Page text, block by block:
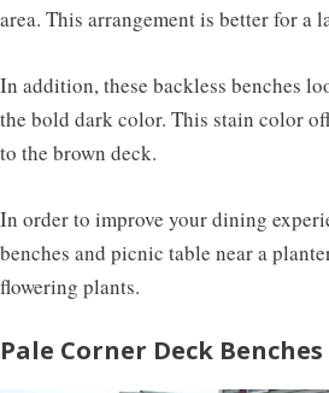
area. This arrangement is better for a
In addition, these backless benches
the bold dark color. This stain color
to the brown deck.
In order to improve your dining
benches and picnic table near a
flowering plants.
Pale Corner Deck Benches